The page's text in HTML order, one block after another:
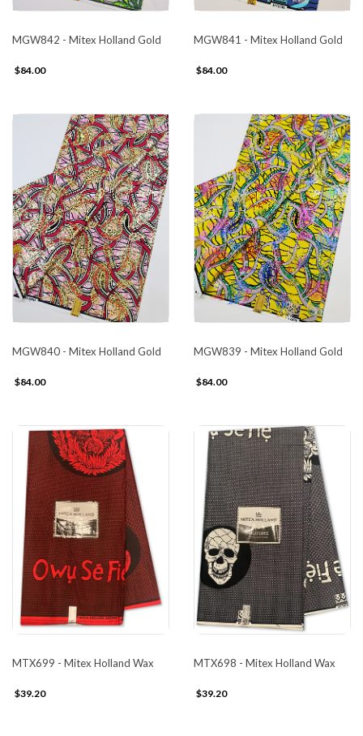
MGW842 - Mitex Holland Gold
$84.00
MGW841 - Mitex Holland Gold
$84.00
MGW840 - Mitex Holland Gold
$84.00
MGW839 - Mitex Holland Gold
$84.00
MTX699 - Mitex Holland Wax
$39.20
MTX698 - Mitex Holland Wax
$39.20